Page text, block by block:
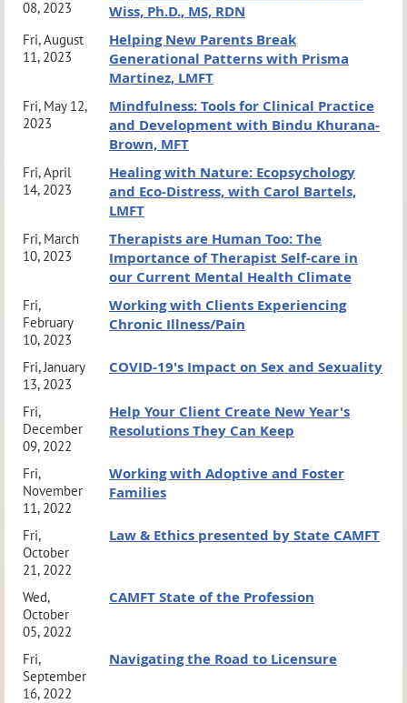
08, 2023
Wiss, Ph.D., MS, RDN
Fri, August
11, 2023
Helping New Parents Break
Generational Patterns with Prisma
Martinez, LMFT
Fri, May 12,
2023
Mindfulness: Tools for Clinical Practice
and Development with Bindu Khurana-
Brown, MFT
Fri, April
14, 2023
Healing with Nature: Ecopsychology
and Eco-Distress, with Carol Bartels,
LMFT
Fri, March
10, 2023
Therapists are Human Too: The
Importance of Therapist Self-care in
our Current Mental Health Climate
Fri,
February
10, 2023
Working with Clients Experiencing
Chronic Illness/Pain
Fri, January
13, 2023
COVID-19's Impact on Sex and Sexuality
Fri,
December
09, 2022
Help Your Client Create New Year's
Resolutions They Can Keep
Fri,
November
11, 2022
Working with Adoptive and Foster
Families
Fri,
October
21, 2022
Law & Ethics presented by State CAMFT
Wed,
October
05, 2022
CAMFT State of the Profession
Fri,
September
16, 2022
Navigating the Road to Licensure